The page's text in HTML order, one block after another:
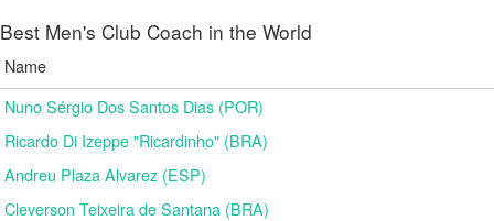
Best Men's Club Coach in the World
Name
Nuno Sérgio Dos Santos Dias (POR)
Ricardo Di Izeppe "Ricardinho" (BRA)
Andreu Plaza Alvarez (ESP)
Cleverson Teixeira de Santana (BRA)